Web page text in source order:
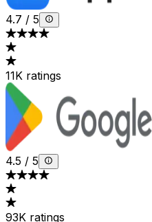
4.7 / 5
11K ratings
4.5 / 5
93K ratings